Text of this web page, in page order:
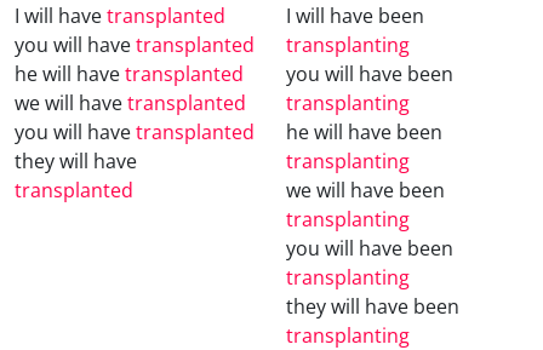
I will havetransplanted
you will havetransplanted
he will havetransplanted
we will havetransplanted
you will havetransplanted
they will have
transplanted
I will have been
transplanting
you will have been
transplanting
he will have been
transplanting
we will have been
transplanting
you will have been
transplanting
they will have been
transplanting